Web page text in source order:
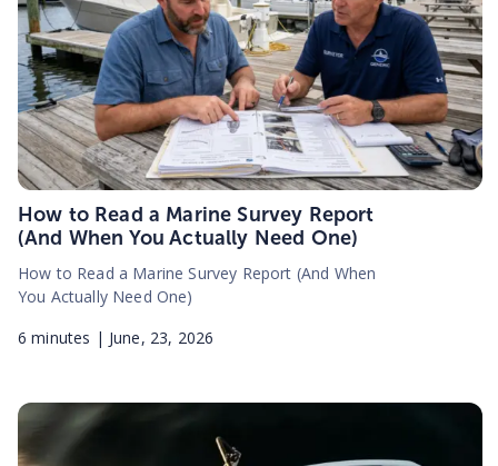
How to Read a Marine Survey Report
(And When You Actually Need One)
How to Read a Marine Survey Report (And When
You Actually Need One)
6 minutes | June, 23, 2026